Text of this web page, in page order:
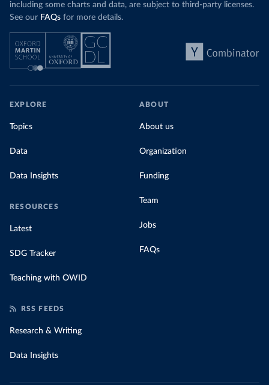
including some charts and data, are subject to third-party licenses.
See our FAQs for more details.
EXPLORE
Topics
Data
Data Insights
RESOURCES
Latest
SDG Tracker
Teaching with OWID
ABOUT
About us
Organization
Funding
Team
Jobs
FAQs
RSS FEEDS
Research & Writing
Data Insights